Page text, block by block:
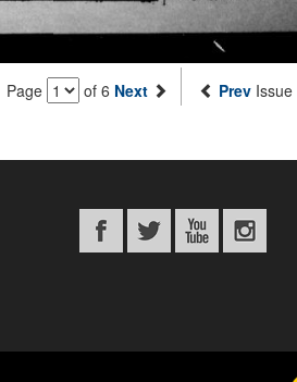
Page of 6 Next Prev Issue